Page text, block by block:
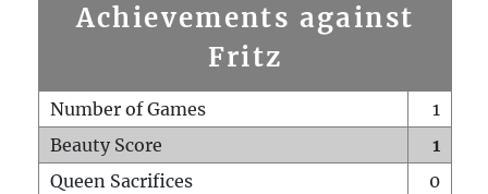
Achievements against
Fritz
Number of Games
1
Beauty Score
1
Queen Sacrifices
0